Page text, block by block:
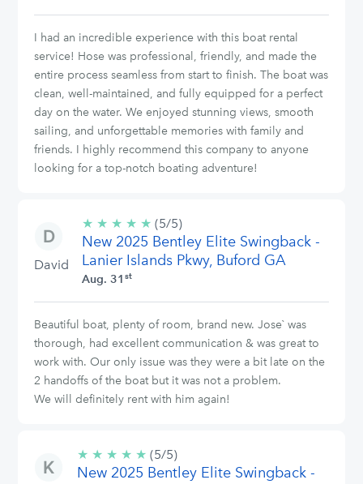
I had an incredible experience with this boat rental
service! Hose was professional, friendly, and made the
entire process seamless from start to finish. The boat was
clean, well-maintained, and fully equipped for a perfect
day on the water. We enjoyed stunning views, smooth
sailing, and unforgettable memories with family and
friends. I highly recommend this company to anyone
looking for a top-notch boating adventure!
David
★ ★ ★ ★ ★ 5/5
stars
(5/5)
New 2025 Bentley Elite Swingback -
Lanier Islands Pkwy, Buford GA
Aug. 31 st
Beautiful boat, plenty of room, brand new. Jose` was
thorough, had excellent communication & was great to
work with. Our only issue was they were a bit late on the
2 handoffs of the boat but it was not a problem.
We will definitely rent with him again!
★ ★ ★ ★ ★ 5/5
stars
(5/5)
New 2025 Bentley Elite Swingback -